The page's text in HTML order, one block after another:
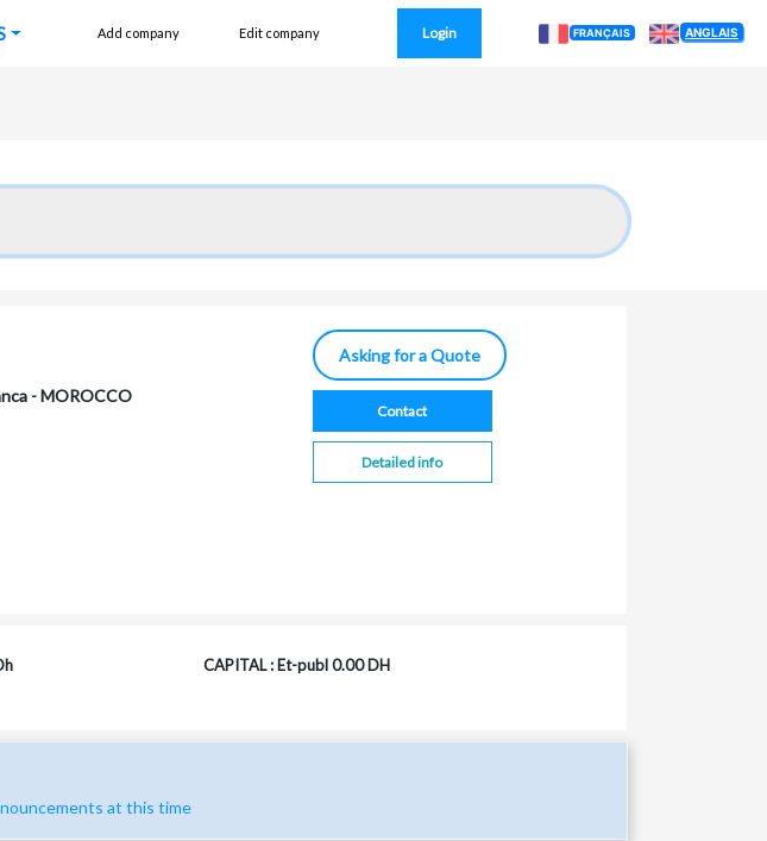
Add company Edit company Login FRANÇAIS ANGLAIS
- MOROCCO
Asking for a Quote
Contact
Detailed info
CAPITAL : Et-publ 0.00 DH
at this time